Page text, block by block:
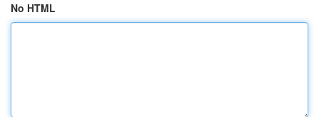
No HTML